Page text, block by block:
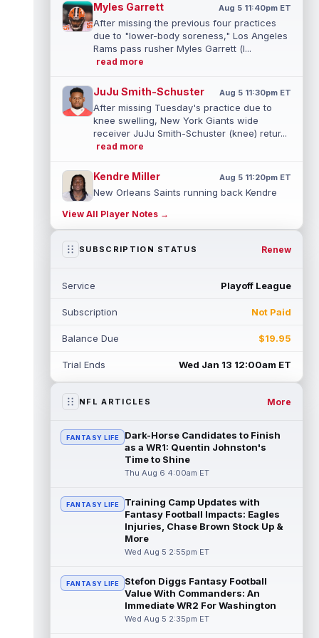
Myles Garrett Aug 5 11:40pm ET
After missing the previous four practices
due to "lower-body soreness," Los Angeles
Rams pass rusher Myles Garrett (l...
read more
JuJu Smith-Schuster Aug 5 11:30pm ET
After missing Tuesday's practice due to
knee swelling, New York Giants wide
receiver JuJu Smith-Schuster (knee) retur...
read more
Kendre Miller Aug 5 11:20pm ET
New Orleans Saints running back Kendre
practices due to a back issue. ...
Derrick Henry Aug 5 11:10pm ET
finish his career with the Ravens. In a...
Rico Dowdle Aug 5 8:10pm ET
incumbent running back Jaylen Warren as
The Athletic's Zac Jackson writes that "if
there's any Denzel Boston stock left to buy,
you should consider buying so...
Minnesota Vikings writer Will Ragatz reports
that several deep balls from quarterback
Kyler Murray were the big story...
read more
Brandon Aiyuk
San Francisco 49ers wide receiver Brandon
Aiyuk (knee) remains on the team's
Reserve/Left-Team list during training c...
View All Player Notes →
SUBSCRIPTION STATUS Renew
Service Playoff League
Subscription Not Paid
Balance Due $19.95
Trial Ends Wed Jan 13 12:00am ET
NFL ARTICLES More
FANTASY LIFE
Dark-Horse Candidates to Finish
as a WR1: Quentin Johnston's
Time to Shine
Thu Aug 6 4:00am ET
FANTASY LIFE
Training Camp Updates with
Fantasy Football Impacts: Eagles
Injuries, Chase Brown Stock Up &
More
Wed Aug 5 2:55pm ET
FANTASY LIFE
Stefon Diggs Fantasy Football
Value With Commanders: An
Immediate WR2 For Washington
Wed Aug 5 2:35pm ET